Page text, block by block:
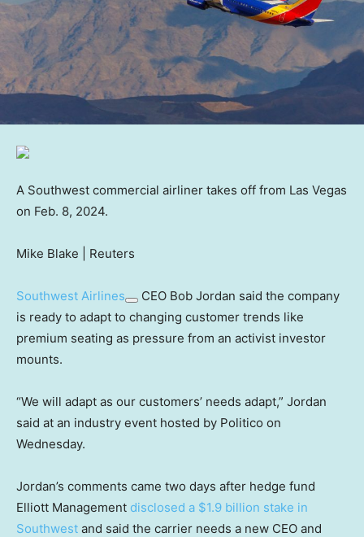
A Southwest commercial airliner takes off from Las Vegas
on Feb. 8, 2024.
Mike Blake | Reuters
Southwest Airlines
CEO Bob Jordan said the company
is ready to adapt to changing customer trends like
premium seating as pressure from an activist investor
mounts.
“We will adapt as our customers’ needs adapt,” Jordan
said at an industry event hosted by Politico on
Wednesday.
Jordan’s comments came two days after hedge fund
Elliott Management disclosed a $1.9 billion stake in
Southwest and said the carrier needs a new CEO and